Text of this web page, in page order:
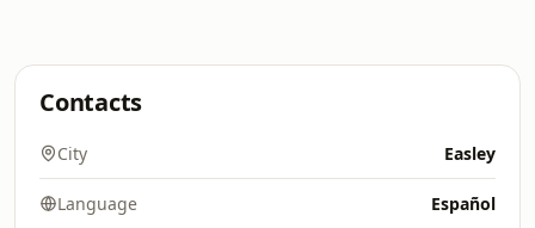
Contacts
City Easley
Language Español